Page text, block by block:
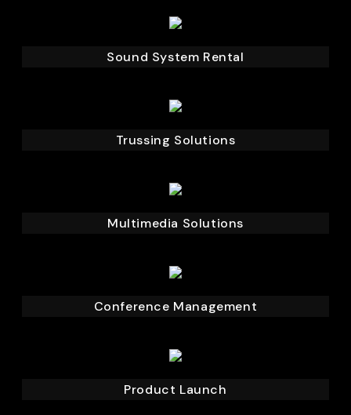
Sound System Rental
Trussing Solutions
Multimedia Solutions
Conference Management
Product Launch